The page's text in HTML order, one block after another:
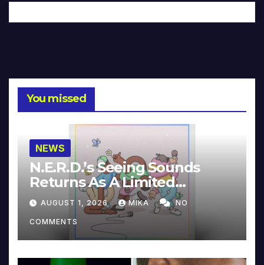
You missed
NEWS
N.E.R.D.’s Seeing Sounds
Returns As A Limited
Collector’s Edition
AUGUST 1, 2026 MIKA NO
COMMENTS